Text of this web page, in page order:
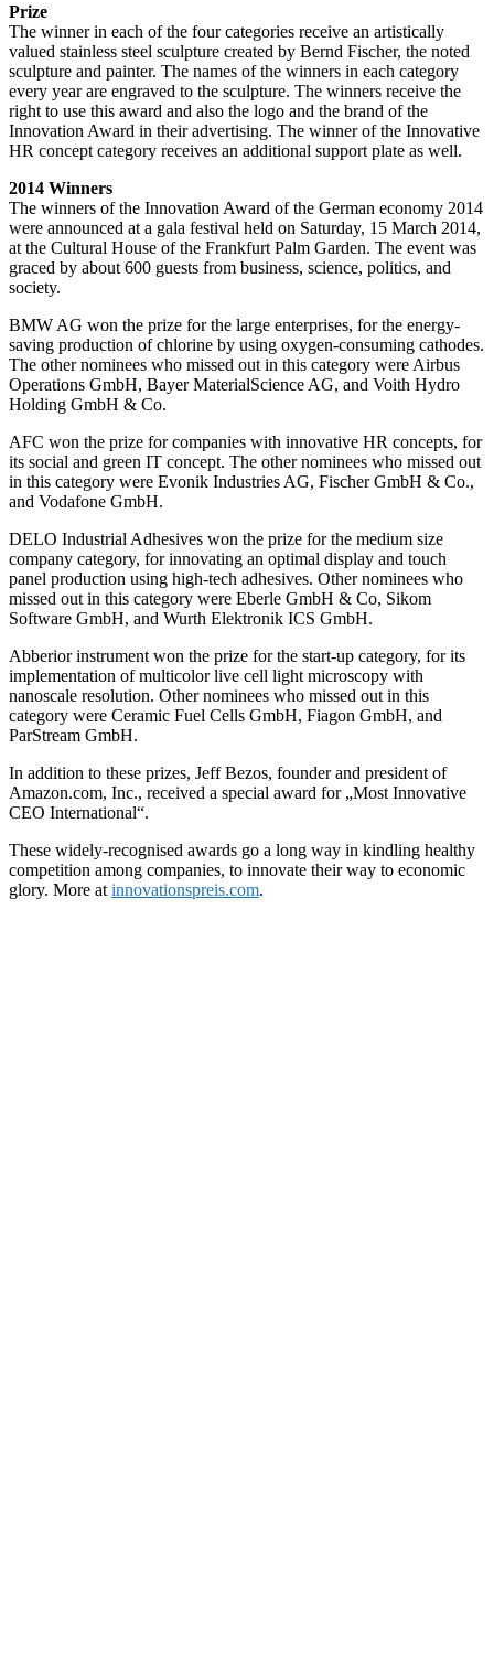
Prize
The winner in each of the four categories receive an artistically
valued stainless steel sculpture created by Bernd Fischer, the noted
sculpture and painter. The names of the winners in each category
every year are engraved to the sculpture. The winners receive the
right to use this award and also the logo and the brand of the
Innovation Award in their advertising. The winner of the Innovative
HR concept category receives an additional support plate as well.
2014 Winners
The winners of the Innovation Award of the German economy 2014
were announced at a gala festival held on Saturday, 15 March 2014,
at the Cultural House of the Frankfurt Palm Garden. The event was
graced by about 600 guests from business, science, politics, and
society.
BMW AG won the prize for the large enterprises, for the energy-
saving production of chlorine by using oxygen-consuming cathodes.
The other nominees who missed out in this category were Airbus
Operations GmbH, Bayer MaterialScience AG, and Voith Hydro
Holding GmbH & Co.
AFC won the prize for companies with innovative HR concepts, for
its social and green IT concept. The other nominees who missed out
in this category were Evonik Industries AG, Fischer GmbH & Co.,
and Vodafone GmbH.
DELO Industrial Adhesives won the prize for the medium size
company category, for innovating an optimal display and touch
panel production using high-tech adhesives. Other nominees who
missed out in this category were Eberle GmbH & Co, Sikom
Software GmbH, and Wurth Elektronik ICS GmbH.
Abberior instrument won the prize for the start-up category, for its
implementation of multicolor live cell light microscopy with
nanoscale resolution. Other nominees who missed out in this
category were Ceramic Fuel Cells GmbH, Fiagon GmbH, and
ParStream GmbH.
In addition to these prizes, Jeff Bezos, founder and president of
Amazon.com, Inc., received a special award for „Most Innovative
CEO International“.
These widely-recognised awards go a long way in kindling healthy
competition among companies, to innovate their way to economic
glory. More at innovationspreis.com.